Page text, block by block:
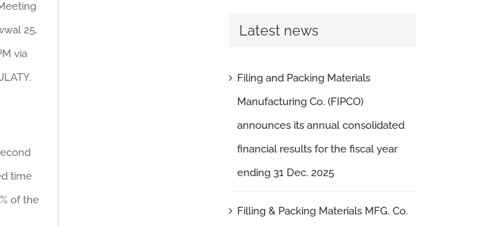
25,
via
time
of the
Latest news
Filing and Packing Materials
Manufacturing Co. (FIPCO)
announces its annual consolidated
financial results for the fiscal year
ending 31 Dec. 2025
Filling & Packing Materials MFG. Co.